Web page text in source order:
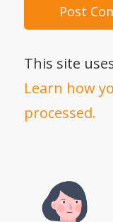
This site
Learn how
processed.